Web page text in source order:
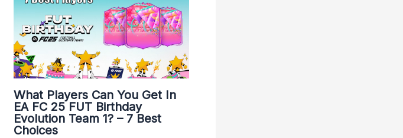
What Players Can You Get In
EA FC 25 FUT Birthday
Evolution Team 1? – 7 Best
Choices